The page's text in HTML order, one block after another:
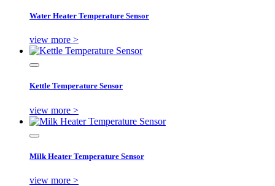
Water Heater Temperature Sensor
view more >
Kettle Temperature Sensor
view more >
Milk Heater Temperature Sensor
view more >